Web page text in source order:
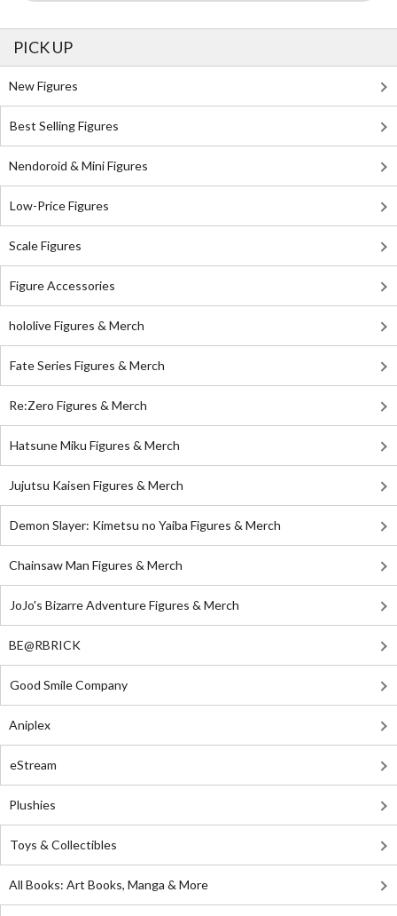
PICK UP
New Figures
Best Selling Figures
Nendoroid & Mini Figures
Low-Price Figures
Scale Figures
Figure Accessories
hololive Figures & Merch
Fate Series Figures & Merch
Re:Zero Figures & Merch
Hatsune Miku Figures & Merch
Jujutsu Kaisen Figures & Merch
Demon Slayer: Kimetsu no Yaiba Figures & Merch
Chainsaw Man Figures & Merch
JoJo's Bizarre Adventure Figures & Merch
BE@RBRICK
Good Smile Company
Aniplex
eStream
Plushies
Toys & Collectibles
All Books: Art Books, Manga & More